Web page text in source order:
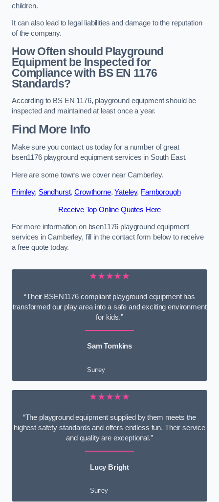
children.
It can also lead to legal liabilities and damage to the reputation
of the company.
How Often should Playground
Equipment be Inspected for
Compliance with BS EN 1176
Standards?
According to BS EN 1176, playground equipment should be
inspected and maintained at least once a year.
Find More Info
Make sure you contact us today for a number of great
bsen1176 playground equipment services in South East.
Here are some towns we cover near Camberley.
Frimley, Sandhurst,Crowthorne,Yateley, Farnborough
Receive Top Online Quotes Here
For more information on bsen1176 playground equipment
services in Camberley, fill in the contact form below to receive
a free quote today.
★★★★★
“Their BSEN1176 compliant playground equipment has
transformed our play area into a safe and exciting environment
for kids.”
Sam Tomkins
Surrey
★★★★★
“The playground equipment supplied by them meets the
highest safety standards and offers endless fun. Their service
and quality are exceptional.”
Lucy Bright
Surrey